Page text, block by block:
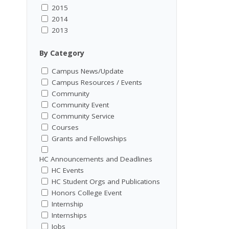
2015
2014
2013
By Category
Campus News/Update
Campus Resources / Events
Community
Community Event
Community Service
Courses
Grants and Fellowships
HC Announcements and Deadlines
HC Events
HC Student Orgs and Publications
Honors College Event
Internship
Internships
Jobs